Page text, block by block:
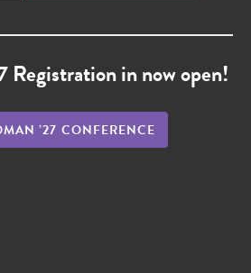
Registration in now open!
’27 CONFERENCE